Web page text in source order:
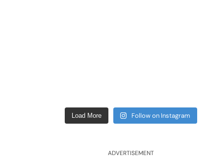
Load More Follow on Instagram
ADVERTISEMENT